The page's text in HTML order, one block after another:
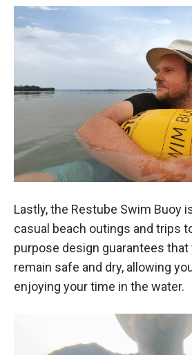
Lastly, the Restube Swim Buoy
casual beach outings and trips
purpose design guarantees
remain safe and dry, allowing
enjoying your time in the water.